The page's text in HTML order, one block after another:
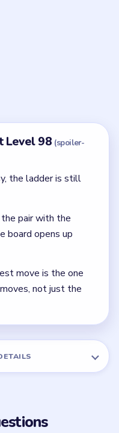
Out Level 98?
shell must calm
and `2` can safely
last in Level